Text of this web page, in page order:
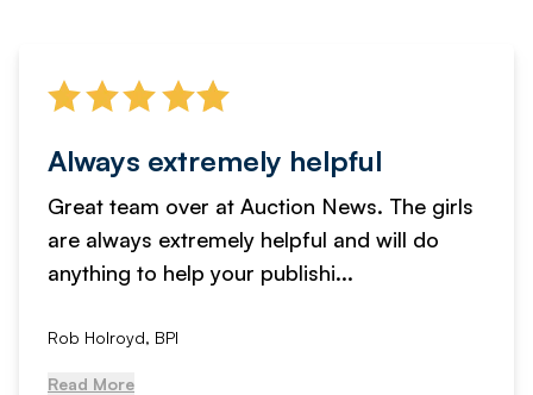
Always extremely helpful
Great team over at Auction News. The girls
are always extremely helpful and will do
anything to help your publishi...
Rob Holroyd, BPI
Read More